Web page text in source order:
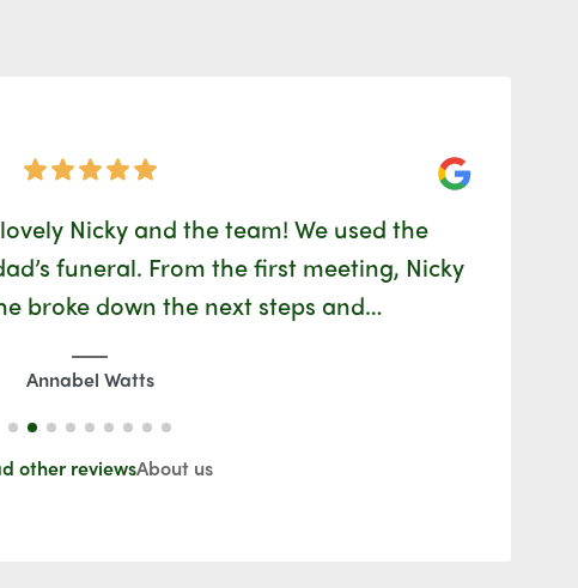
Nicky and the team! We used the
funeral. From the first meeting, Nicky
broke down the next steps and…
Annabel Watts
other reviewsAbout us